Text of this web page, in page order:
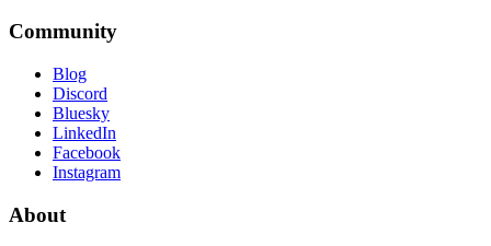
Community
Blog
Discord
Bluesky
LinkedIn
Facebook
Instagram
About